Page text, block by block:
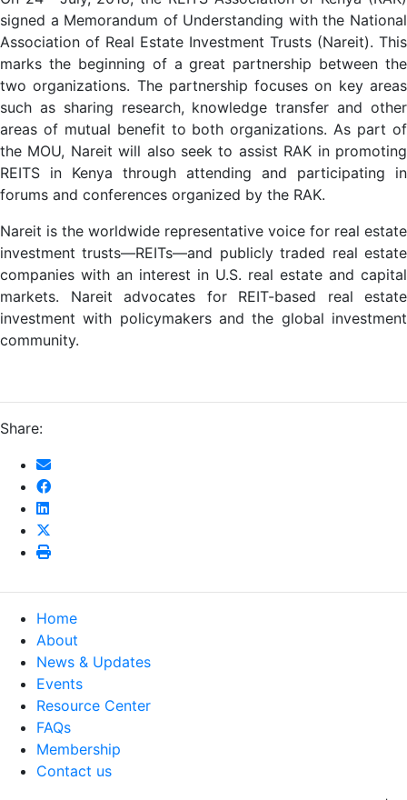
signed a Memorandum of Understanding with the National
Association of Real Estate Investment Trusts (Nareit). This
marks the beginning of a great partnership between the
two organizations. The partnership focuses on key areas
such as sharing research, knowledge transfer and other
areas of mutual benefit to both organizations. As part of
the MOU, Nareit will also seek to assist RAK in promoting
REITS in Kenya through attending and participating in
forums and conferences organized by the RAK.
Nareit is the worldwide representative voice for real estate
investment trusts—REITs—and publicly traded real estate
companies with an interest in U.S. real estate and capital
markets. Nareit advocates for REIT-based real estate
investment with policymakers and the global investment
community.
Share:
Home
About
News & Updates
Events
Resource Center
FAQs
Membership
Contact us